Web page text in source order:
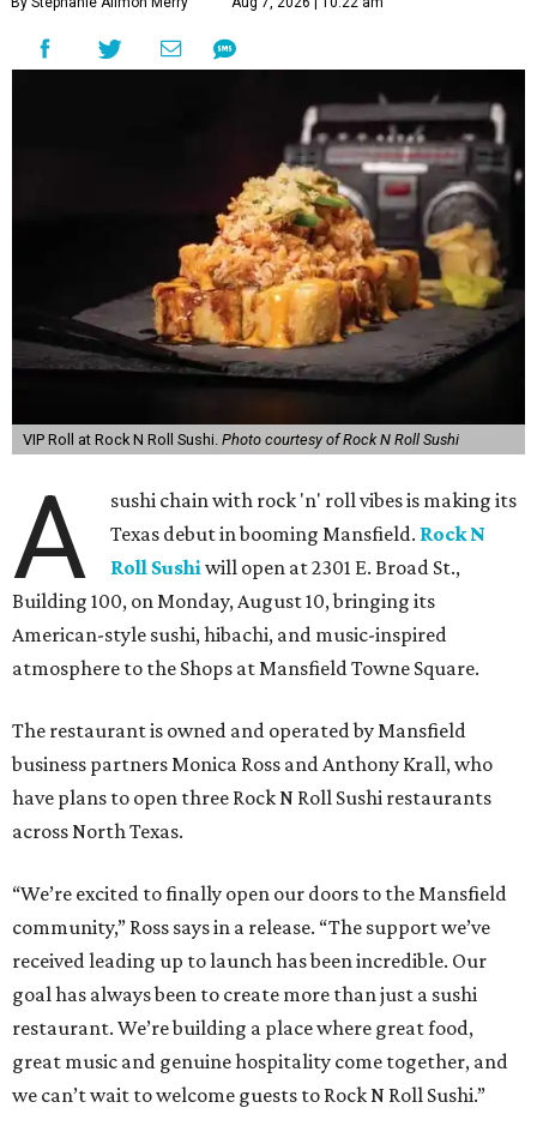
VIP Roll at Rock N Roll Sushi. Photo courtesy of Rock N Roll Sushi
A
sushi chain with rock 'n' roll vibes is making its
Texas debut in booming Mansfield. Rock N
Roll Sushiwill open at 2301 E. Broad St.,
Building 100, on Monday, August 10, bringing its
American-style sushi, hibachi, and music-inspired
atmosphere to the Shops at Mansfield Towne Square.
The restaurant is owned and operated by Mansfield
business partners Monica Ross and Anthony Krall, who
have plans to open three Rock N Roll Sushi restaurants
across North Texas.
“We’re excited to finally open our doors to the Mansfield
community,” Ross says in a release. “The support we’ve
received leading up to launch has been incredible. Our
goal has always been to create more than just a sushi
restaurant. We’re building a place where great food,
great music and genuine hospitality come together, and
we can’t wait to welcome guests to Rock N Roll Sushi.”